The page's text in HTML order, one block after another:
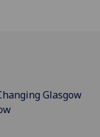
Glasgow